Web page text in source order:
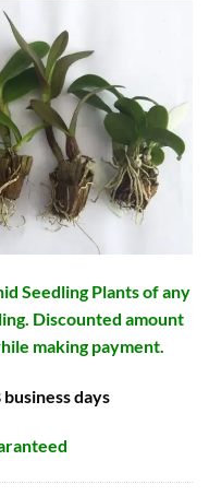
Seedling Plants of any
Discounted amount
making payment.
days